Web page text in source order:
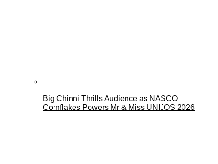
Big Chinni Thrills Audience as NASCO
Cornflakes Powers Mr & Miss UNIJOS 2026